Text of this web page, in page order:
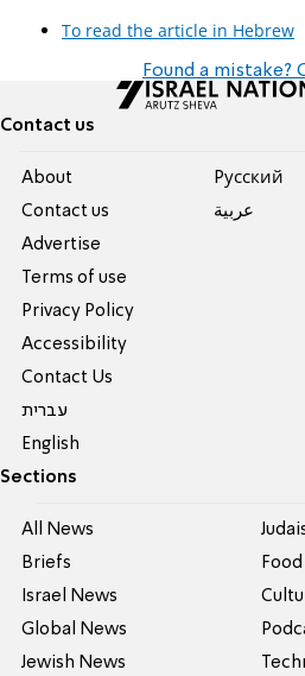
To read the article in Hebrew
Found a mistake?
Contact us
About
Contact us
Advertise
Terms of use
Privacy Policy
Accessibility
Contact Us
עברית
English
Pусский
عربية
Sections
All News
Briefs
Israel News
Global News
Jewish News
Food